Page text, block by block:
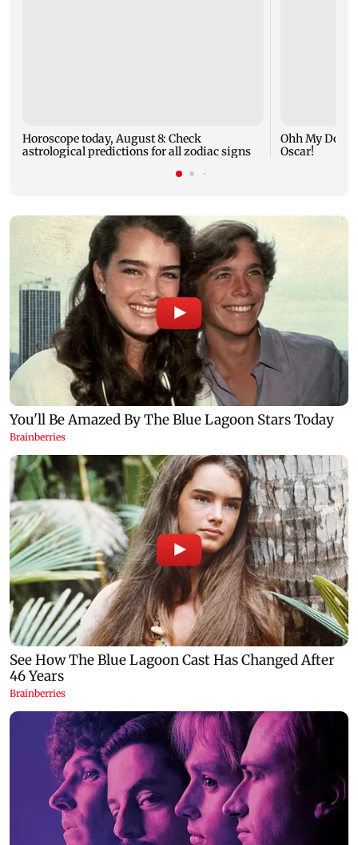
Horoscope today, August 8: Check
astrological predictions for all zodiac signs
Ohh My Dog
Oscar!